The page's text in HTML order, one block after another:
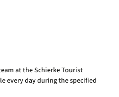
at the Schierke Tourist
every day during the specified